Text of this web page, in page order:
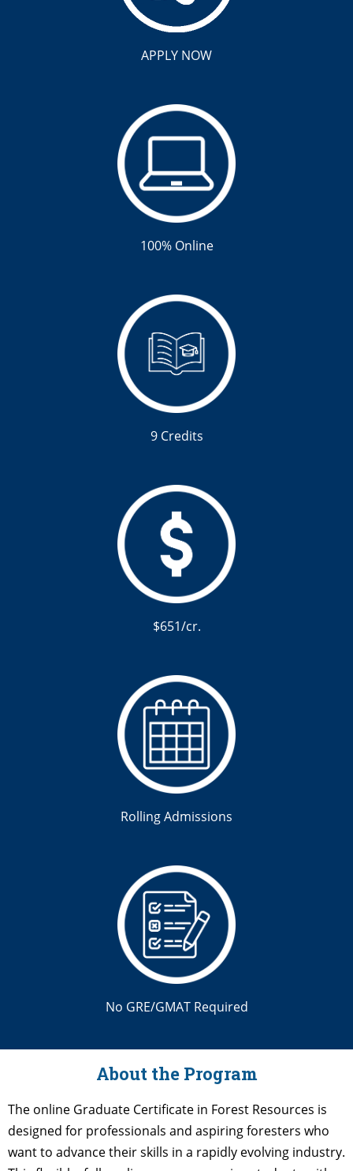
APPLY NOW
100% Online
9 Credits
$651/cr.
Rolling Admissions
No GRE/GMAT Required
About the Program
The online Graduate Certificate in Forest Resources is
designed for professionals and aspiring foresters who
want to advance their skills in a rapidly evolving industry.